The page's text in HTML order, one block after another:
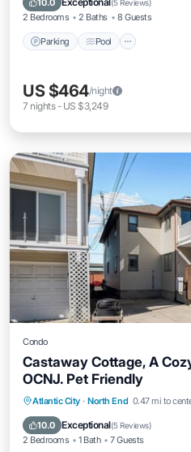
10.0 (5 Reviews)
2 Bedrooms 2 Baths 8 Guests
Parking Pool
US $464/night
7 nights- US $3,249
Condo
Castaway Cottage, A
OCNJ. Pet Friendly
Atlantic City · North End 0.47 mi to
10.0 Exceptional(5 Reviews)
2 Bedrooms 1 Bath 7 Guests
Air Conditioner
Child Friendly